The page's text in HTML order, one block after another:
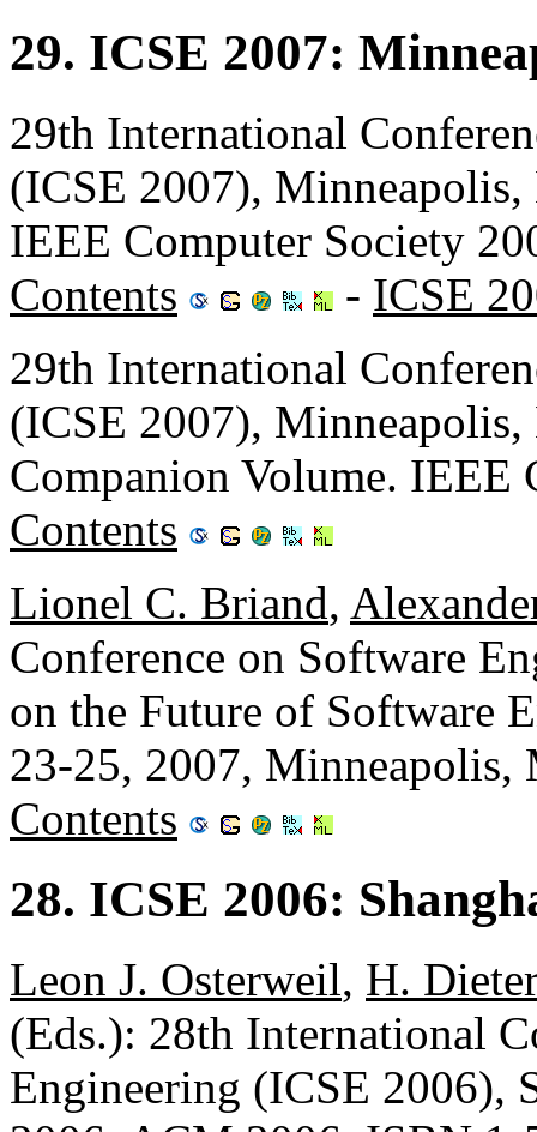
29. ICSE 2007:
29th International
(ICSE 2007),
IEEE Computer Society
Contents
- ICSE
29th International
(ICSE 2007),
Companion Volume. IEEE
Contents
Lionel C. Briand,
Conference on Software
on the Future of Software
23-25, 2007, Minneapolis,
Contents
28. ICSE 2006:
Leon J. Osterweil, H.
(Eds.): 28th International
Engineering (ICSE 2006),